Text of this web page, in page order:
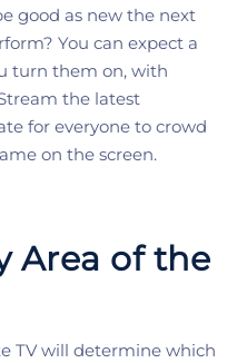
good as new the next
You can expect a
turn them on, with
the latest
for everyone to crowd
on the screen.
Area of the
TV will determine which